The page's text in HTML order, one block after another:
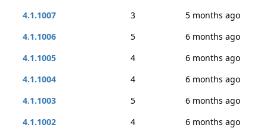
4.1.1007
3
5 months ago
4.1.1006
5
6 months ago
4.1.1005
4
6 months ago
4.1.1004
4
6 months ago
4.1.1003
5
6 months ago
4.1.1002
4
6 months ago